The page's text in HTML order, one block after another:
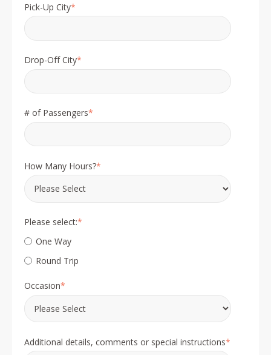
Pick-Up City*
Drop-Off City*
# of Passengers*
How Many Hours?*
Please select:*
One Way
Round Trip
Occasion*
Additional details, comments or special instructions*